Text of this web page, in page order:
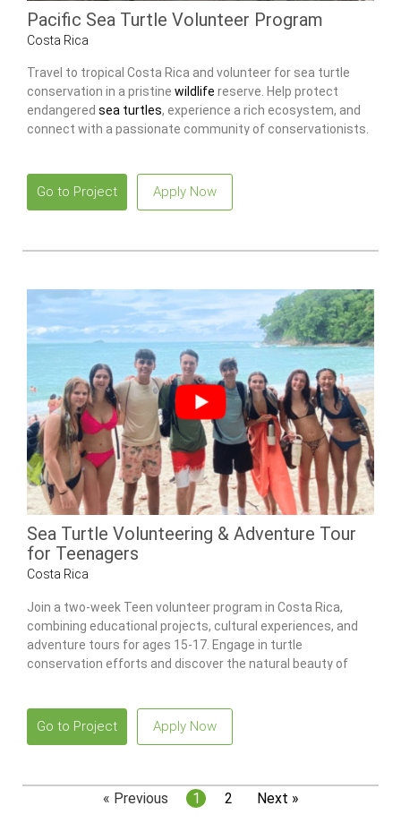
Pacific Sea Turtle Volunteer Program
Costa Rica
Travel to tropical Costa Rica and volunteer for sea turtle
conservation in a pristine wildlife reserve. Help protect
endangered sea turtles, experience a rich ecosystem, and
connect with a passionate community of conservationists.
Go to Project Apply Now
Sea Turtle Volunteering & Adventure Tour
for Teenagers
Costa Rica
Join a two-week Teen volunteer program in Costa Rica,
combining educational projects, cultural experiences, and
adventure tours for ages 15-17. Engage in turtle
conservation efforts and discover the natural beauty of
Go to Project Apply Now
« Previous 1 2 Next »